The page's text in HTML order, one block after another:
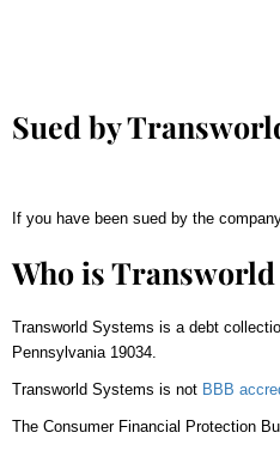
Sued by
If you have been sued by the
Who is Transworld
Transworld Systems is a debt
Pennsylvania 19034.
Transworld Systems is not BBB
The Consumer Financial Protection